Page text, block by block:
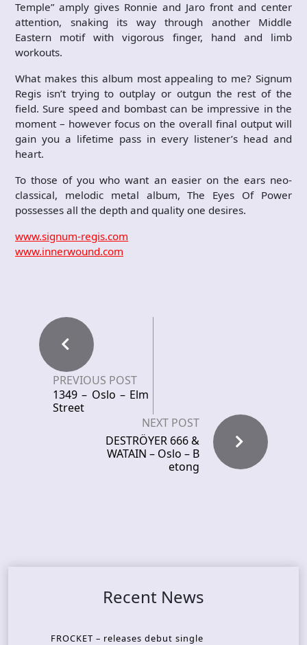
Temple” amply gives Ronnie and Jaro front and center
attention, snaking its way through another Middle
Eastern motif with vigorous finger, hand and limb
workouts.
What makes this album most appealing to me? Signum
Regis isn’t trying to outplay or outgun the rest of the
field. Sure speed and bombast can be impressive in the
moment – however focus on the overall final output will
gain you a lifetime pass in every listener’s head and
heart.
To those of you who want an easier on the ears neo-
classical, melodic metal album, The Eyes Of Power
possesses all the depth and quality one desires.
www.signum-regis.com
www.innerwound.com
PREVIOUS POST
1349 – Oslo – Elm
Street
NEXT POST
DESTRÖYER 666 &
WATAIN – Oslo – B
etong
Recent News
FROCKET – releases debut single